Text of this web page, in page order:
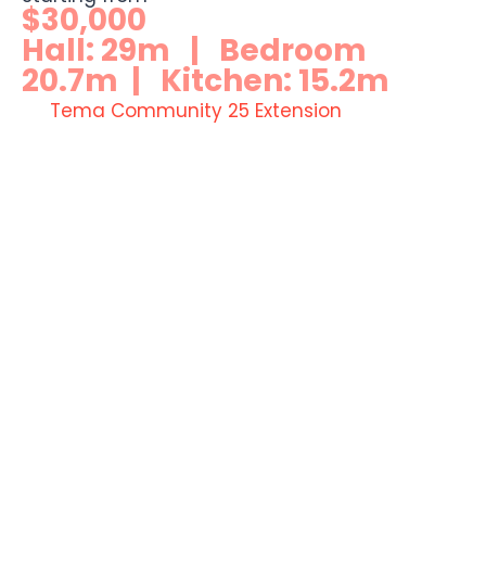
$30,000
Hall: 29m | Bedroom
20.7m | Kitchen: 15.2m
Tema Community 25 Extension